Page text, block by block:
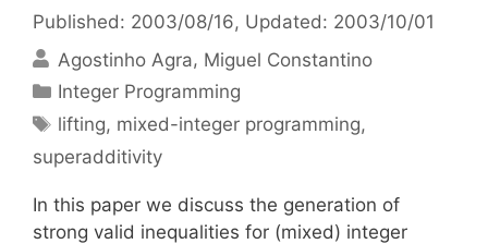
Published: 2003/08/16, Updated: 2003/10/01
Agostinho Agra Miguel Constantino
Categories
Integer Programming
Tags
lifting, mixed-integer programming,
superadditivity
In this paper we discuss the generation of
strong valid inequalities for (mixed) integer